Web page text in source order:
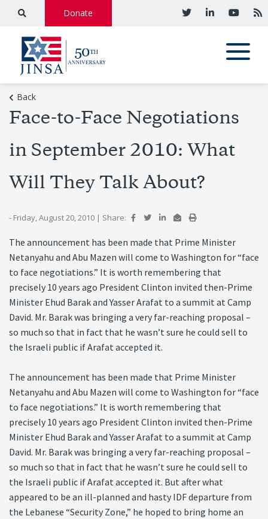
Donate
Back
Face-to-Face Negotiations
in September 2010: What
Will They Talk About?
- Friday, August 20, 2010 | Share:
The announcement has been made that Prime Minister
Netanyahu and Abu Mazen will come to Washington for “face
to face negotiations.” It is worth remembering that
precisely 10 years ago President Clinton invited then-Prime
Minister Ehud Barak and Yasser Arafat to a summit at Camp
David. Mr. Barak was bringing a very far-reaching proposal –
so much so that in fact that he wasn’t sure he could sell to
the Israeli public if Arafat accepted it.
The announcement has been made that Prime Minister
Netanyahu and Abu Mazen will come to Washington for “face
to face negotiations.” It is worth remembering that
precisely 10 years ago President Clinton invited then-Prime
Minister Ehud Barak and Yasser Arafat to a summit at Camp
David. Mr. Barak was bringing a very far-reaching proposal –
so much so that in fact that he wasn’t sure he could sell to
the Israeli public if Arafat accepted it. But after what
appeared to be an ill-planned and hasty IDF departure from
the Lebanese “Security Zone,” he hoped to bring home an